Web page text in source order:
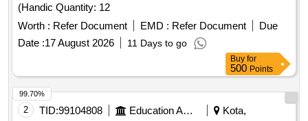
(Handic Quantity: 12
Worth : Refer Document EMD : Refer Document
Due
Date :17 August 2026 11 Days to go
Buy for
500 Points
2 TID:99104808 Education And Research Institute
Kota,
99.70%